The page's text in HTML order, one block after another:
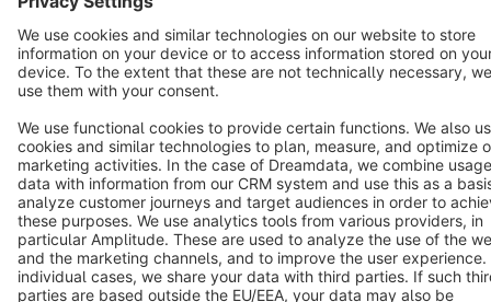
Terms & Conditions Privacy Legal notice
Cookie settings
Notice: * All prices are quoted net of the statutory value-added tax